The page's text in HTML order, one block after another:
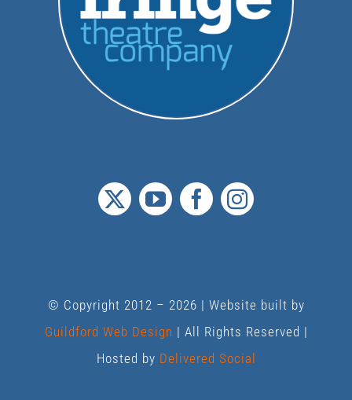
© Copyright 2012 – 2026 | Website built by
Guildford Web Design | All Rights Reserved |
Hosted by Delivered Social